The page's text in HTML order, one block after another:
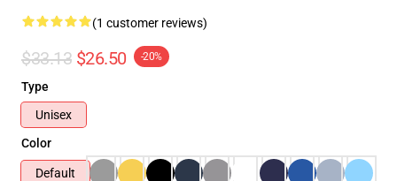
(1 customer reviews)
$33.13 $26.50 -20%
Type
Unisex
Color
Default